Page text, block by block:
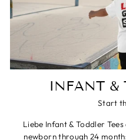
INFANT &
Start
Liebe Infant & Toddler
newborn through 24